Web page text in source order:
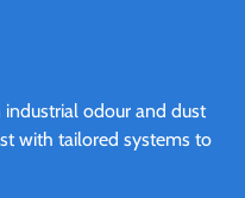
odour and dust
with tailored systems to